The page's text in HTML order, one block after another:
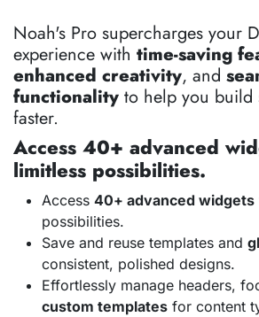
Noah's Pro supercharges your
experience with time-saving
enhanced creativity, and
functionality to help you build
faster.
Access 40+ advanced
limitless possibilities.
Access 40+ advanced widgets
possibilities.
Save and reuse templates and
consistent, polished designs.
Effortlessly manage headers,
custom templates for content